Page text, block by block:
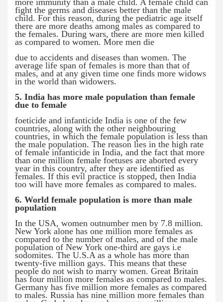
more immunity than a male child. A female child can
fight the germs and diseases better than the male
child. For this reason, during the pediatric age itself
there are more deaths among males as compared to
the females. During wars, there are more men killed
as compared to women. More men die
due to accidents and diseases than women. The
average life span of females is more than that of
males, and at any given time one finds more widows
in the world than widowers.
5. India has more male population than female
due to female
foeticide and infanticide India is one of the few
countries, along with the other neighbouring
countries, in which the female population is less than
the male population. The reason lies in the high rate
of female infanticide in India, and the fact that more
than one million female foetuses are aborted every
year in this country, after they are identified as
females. If this evil practice is stopped, then India
too will have more females as compared to males.
6. World female population is more than male
population
In the USA, women outnumber men by 7.8 million.
New York alone has one million more females as
compared to the number of males, and of the male
population of New York one-third are gays i.e
sodomites. The U.S.A as a whole has more than
twenty-five million gays. This means that these
people do not wish to marry women. Great Britain
has four million more females as compared to males.
Germany has five million more females as compared
to males. Russia has nine million more females than